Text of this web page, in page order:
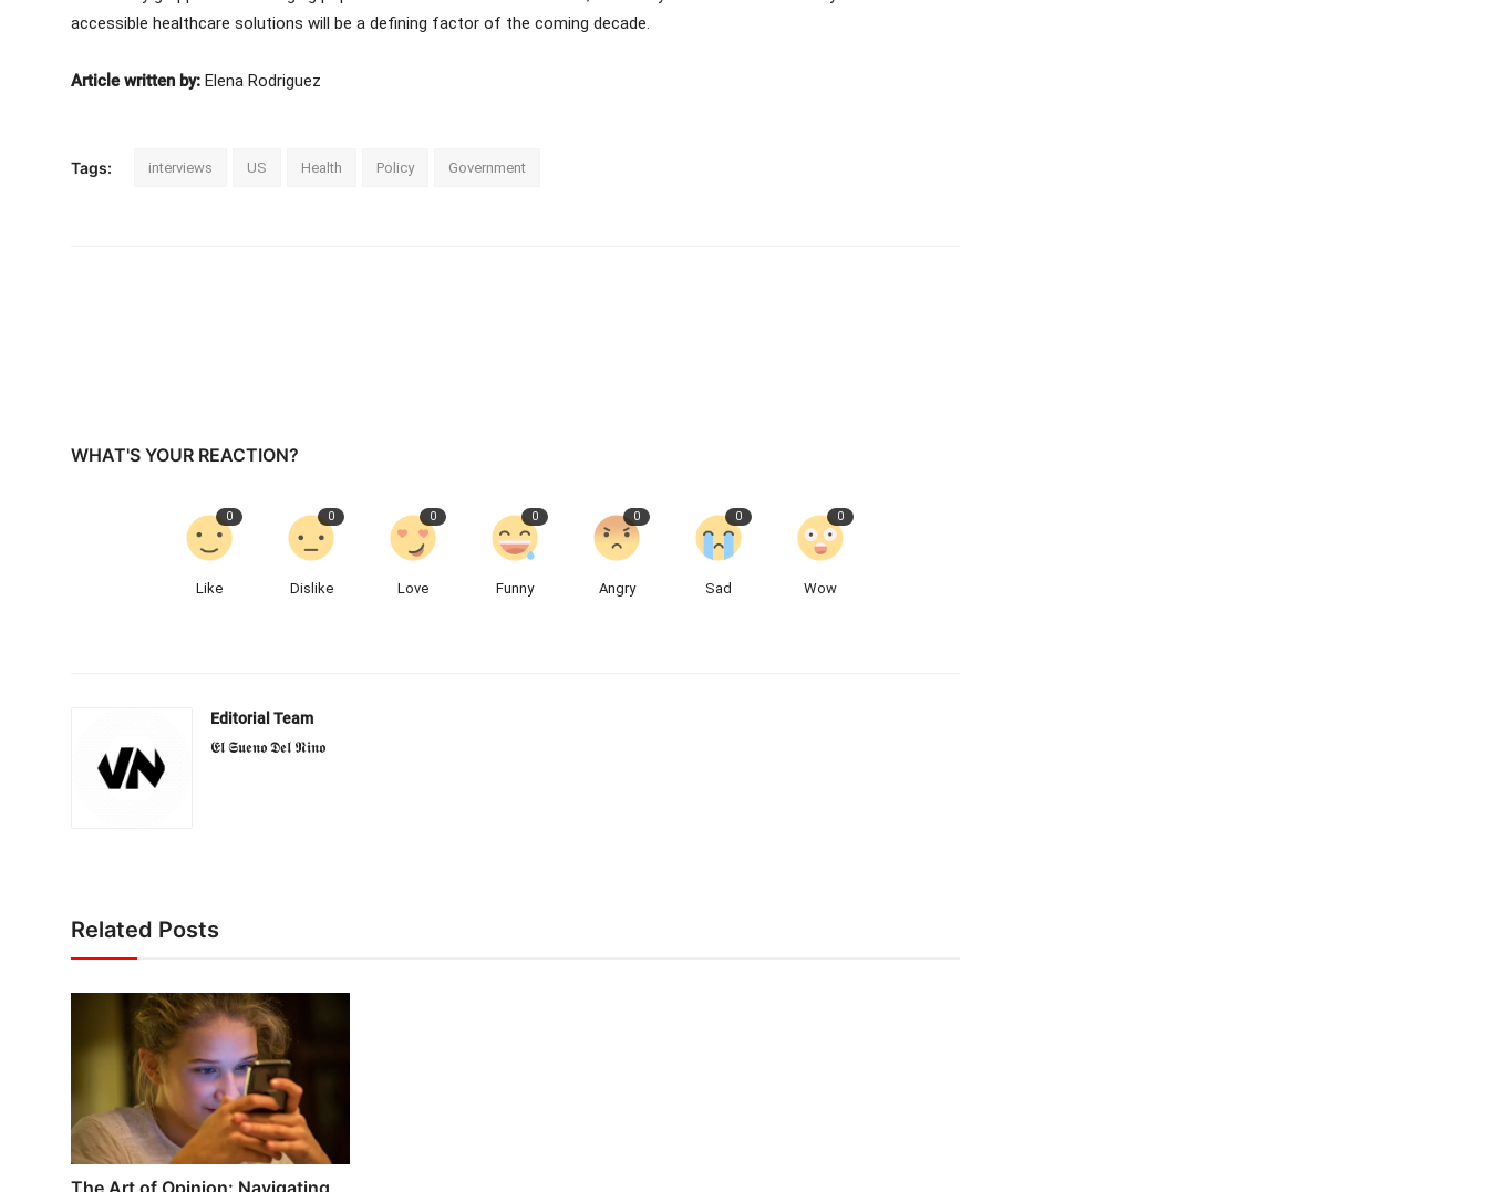
accessible healthcare solutions will be a defining factor of the coming decade.
Article written by: Elena Rodriguez
Tags: interviews US Health Policy Government
WHAT'S YOUR REACTION?
Like
0
Dislike
0
Love
0
Funny
0
Angry
0
Sad
0
Wow
0
Editorial Team
𝕰𝖑 𝕾𝖚𝖊𝖓𝖔 𝕯𝖊𝖑 𝕹𝖎𝖓𝖔
Related Posts